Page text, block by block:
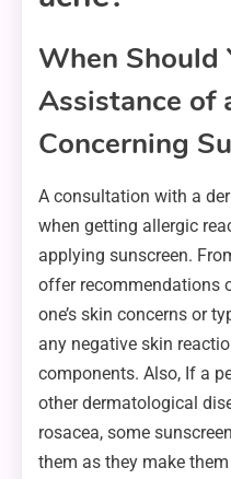
When Should
Assistance of
Concerning
A consultation with a
when getting allergic
applying sunscreen.
offer recommendations
one’s skin concerns or
any negative skin
components. Also, If a
other dermatological
rosacea, some
them as they make